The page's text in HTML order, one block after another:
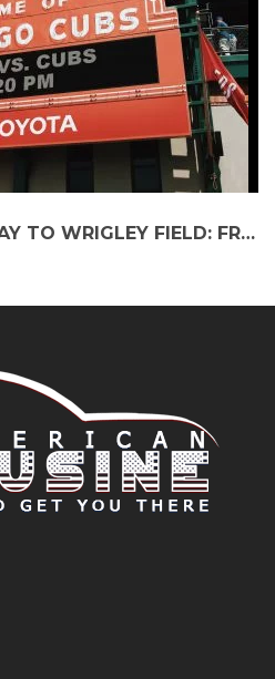
NAVIGATING YOUR WAY TO WRIGLEY FIELD: FROM SUBURBS TO THE BALL GAME IN STYLE!